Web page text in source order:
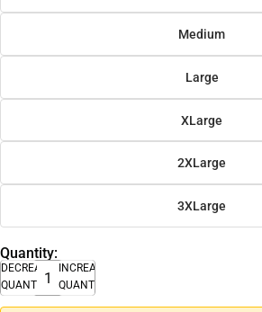
Medium
Large
XLarge
2XLarge
3XLarge
Quantity:
DECREASE
QUANTITY
INCREASE
QUANTITY